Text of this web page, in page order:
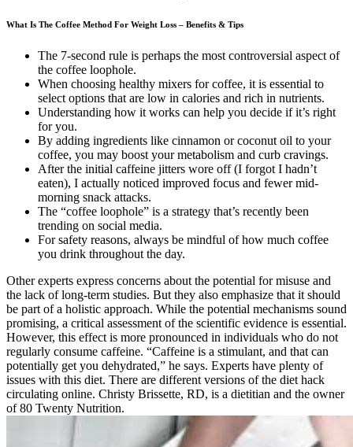
What Is The Coffee Method For Weight Loss – Benefits & Tips
The 7-second rule is perhaps the most controversial aspect of
the coffee loophole.
When choosing healthy mixers for coffee, it is essential to
select options that are low in calories and rich in nutrients.
Understanding how it works can help you decide if it’s right
for you.
By adding ingredients like cinnamon or coconut oil to your
coffee, you may boost your metabolism and curb cravings.
After the initial caffeine jitters wore off (I forgot I hadn’t
eaten), I actually noticed improved focus and fewer mid-
morning snack attacks.
The “coffee loophole” is a strategy that’s recently been
trending on social media.
For safety reasons, always be mindful of how much coffee
you drink throughout the day.
Other experts express concerns about the potential for misuse and
the lack of long-term studies. But they also emphasize that it should
be part of a holistic approach. While the potential mechanisms sound
promising, a critical assessment of the scientific evidence is essential.
However, this effect is more pronounced in individuals who do not
regularly consume caffeine. “Caffeine is a stimulant, and that can
potentially get you dehydrated,” he says. Experts have plenty of
issues with this diet. There are different versions of the diet hack
circulating online. Christy Brissette, RD, is a dietitian and the owner
of 80 Twenty Nutrition.